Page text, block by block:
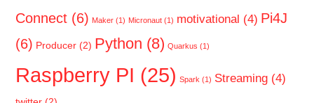
Connect (6) Maker (1) Micronaut (1) motivational (4) Pi4J
(6) Producer (2) Python (8) Quarkus (1)
Raspberry PI (25) Spark (1) Streaming (4)